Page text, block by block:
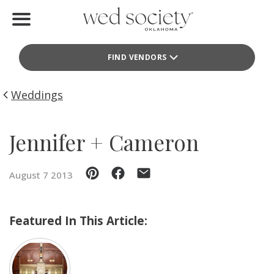
FIND VENDORS
Find Vendors
Weddings
Idea File
Events
Buy the Mag
Weddings
Jennifer + Cameron
August 7 2013
Featured In This Article: